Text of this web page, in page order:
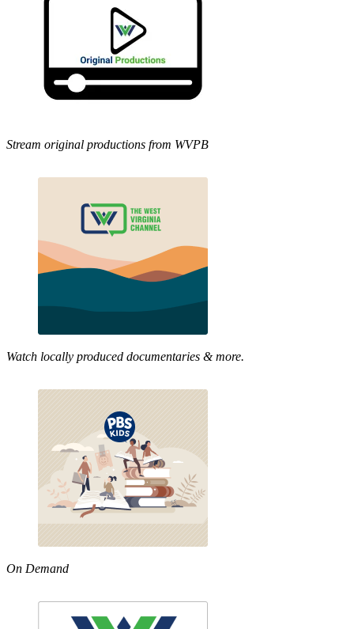
Stream original productions from WVPB
Watch locally produced documentaries & more.
On Demand